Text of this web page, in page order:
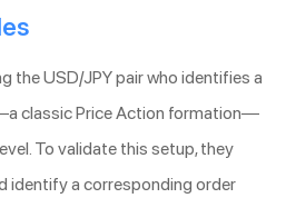
the USD/JPY pair who identifies a
classic Price Action formation—
To validate this setup, they
identify a corresponding order